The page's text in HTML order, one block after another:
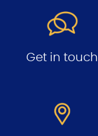
Get in touch